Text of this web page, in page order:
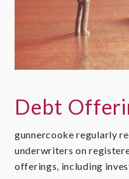
Debt
gunnercooke regularly
underwriters on
offerings, including